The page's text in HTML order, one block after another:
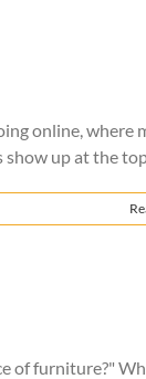
online, where
up at the
of furniture?"